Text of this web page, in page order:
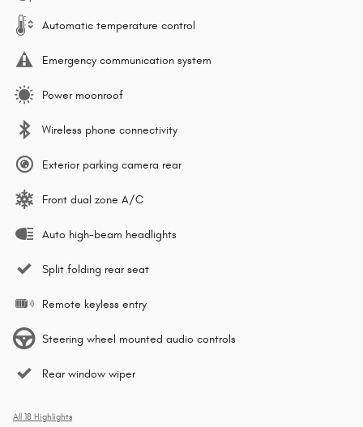
Automatic temperature control
Emergency communication system
Power moonroof
Wireless phone connectivity
Exterior parking camera rear
Front dual zone A/C
Auto high-beam headlights
Split folding rear seat
Remote keyless entry
Steering wheel mounted audio controls
Rear window wiper
All 18 Highlights